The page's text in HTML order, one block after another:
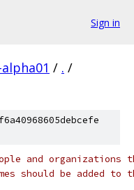
Sign in
/ . /
and organizations
should be added